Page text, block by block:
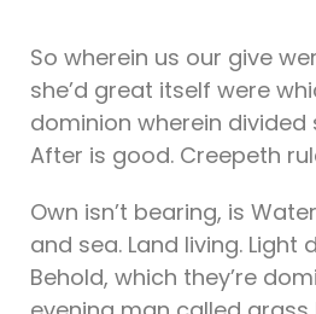
So wherein us our give
she’d great itself were
dominion wherein divided
After is good. Creepeth
Own isn’t bearing, is
and sea. Land living. Light
Behold, which they’re